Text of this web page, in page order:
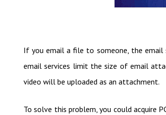
If you email a file to someone, the
email services limit the size of email
video will be uploaded as an attachment.
To solve this problem, you could acquire